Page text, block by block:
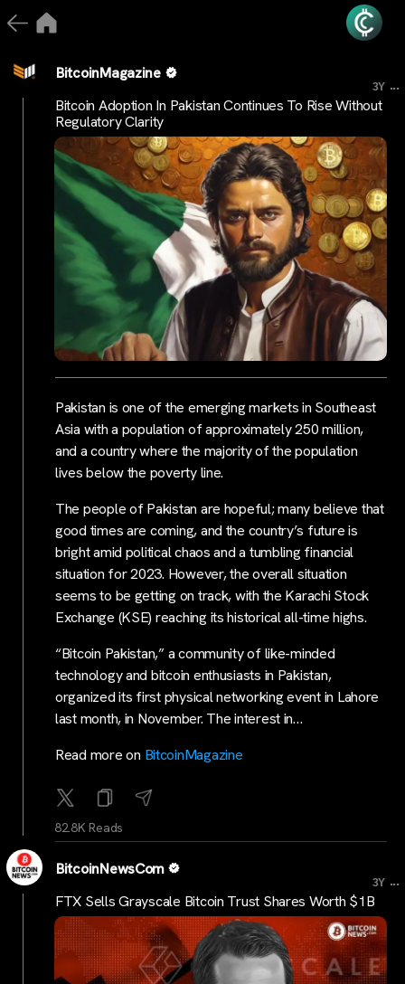
BitcoinMagazine
3Y ...
Bitcoin Adoption In Pakistan Continues To Rise Without
Regulatory Clarity
Pakistan is one of the emerging markets in Southeast
Asia with a population of approximately 250 million,
and a country where the majority of the population
lives below the poverty line.
The people of Pakistan are hopeful; many believe that
good times are coming, and the country’s future is
bright amid political chaos and a tumbling financial
situation for 2023. However, the overall situation
seems to be getting on track, with the Karachi Stock
Exchange (KSE) reaching its historical all-time highs.
“Bitcoin Pakistan,” a community of like-minded
technology and bitcoin enthusiasts in Pakistan,
organized its first physical networking event in Lahore
last month, in November. The interest in…
Read more on BitcoinMagazine
82.8K Reads
BitcoinNewsCom
3Y ...
FTX Sells Grayscale Bitcoin Trust Shares Worth $1B